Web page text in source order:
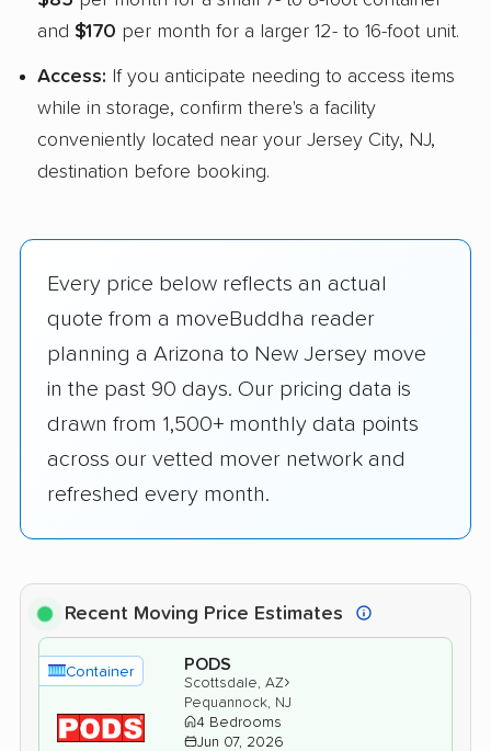
and $170 per month for a larger 12- to 16-foot unit.
Access: If you anticipate needing to access items
while in storage, confirm there's a facility
conveniently located near your Jersey City, NJ,
destination before booking.
Every price below reflects an actual
quote from a moveBuddha reader
planning a Arizona to New Jersey move
in the past 90 days. Our pricing data is
drawn from 1,500+ monthly data points
across our vetted mover network and
refreshed every month.
Recent Moving Price Estimates
Container PODS
Scottsdale, AZ›
Pequannock, NJ
4 Bedrooms
Jun 07, 2026